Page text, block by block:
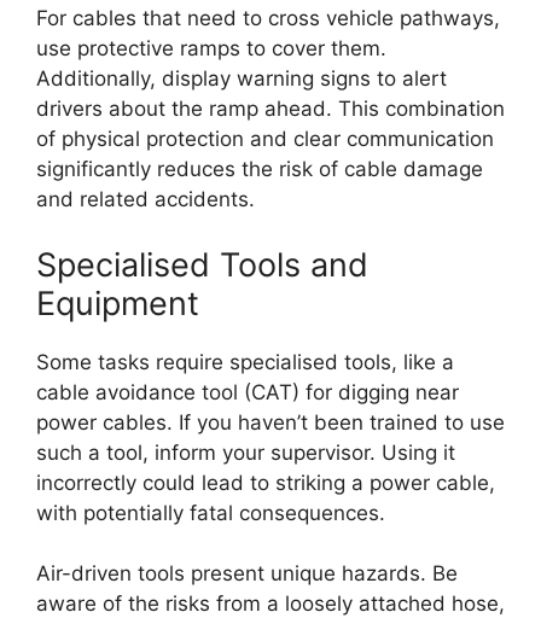
For cables that need to cross vehicle pathways,
use protective ramps to cover them.
Additionally, display warning signs to alert
drivers about the ramp ahead. This combination
of physical protection and clear communication
significantly reduces the risk of cable damage
and related accidents.
Specialised Tools and
Equipment
Some tasks require specialised tools, like a
cable avoidance tool (CAT) for digging near
power cables. If you haven’t been trained to use
such a tool, inform your supervisor. Using it
incorrectly could lead to striking a power cable,
with potentially fatal consequences.
Air-driven tools present unique hazards. Be
aware of the risks from a loosely attached hose,